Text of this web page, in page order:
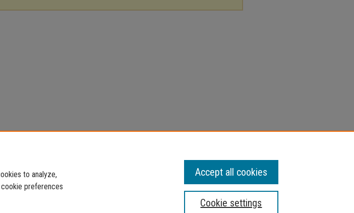
to analyze,
preferences
Cookie settings
Accept all cookies